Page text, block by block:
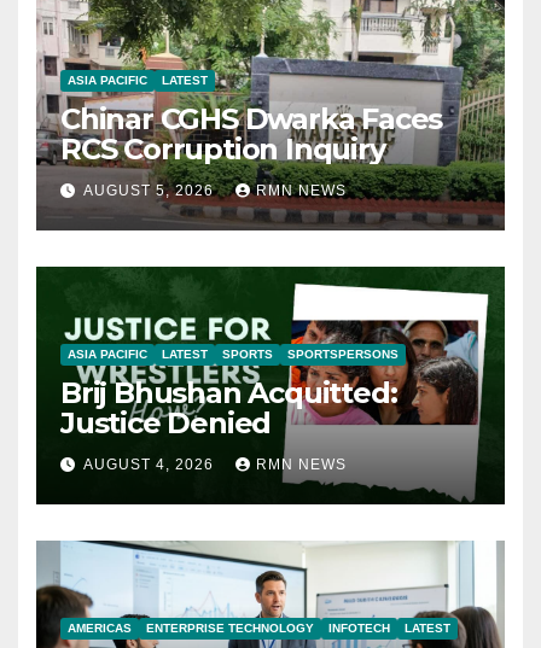
ASIA PACIFIC LATEST
Chinar CGHS Dwarka Faces
RCS Corruption Inquiry
AUGUST 5, 2026 RMN NEWS
ASIA PACIFIC LATEST SPORTS SPORTSPERSONS
Brij Bhushan Acquitted:
Justice Denied
AUGUST 4, 2026 RMN NEWS
AMERICAS ENTERPRISE TECHNOLOGY INFOTECH LATEST